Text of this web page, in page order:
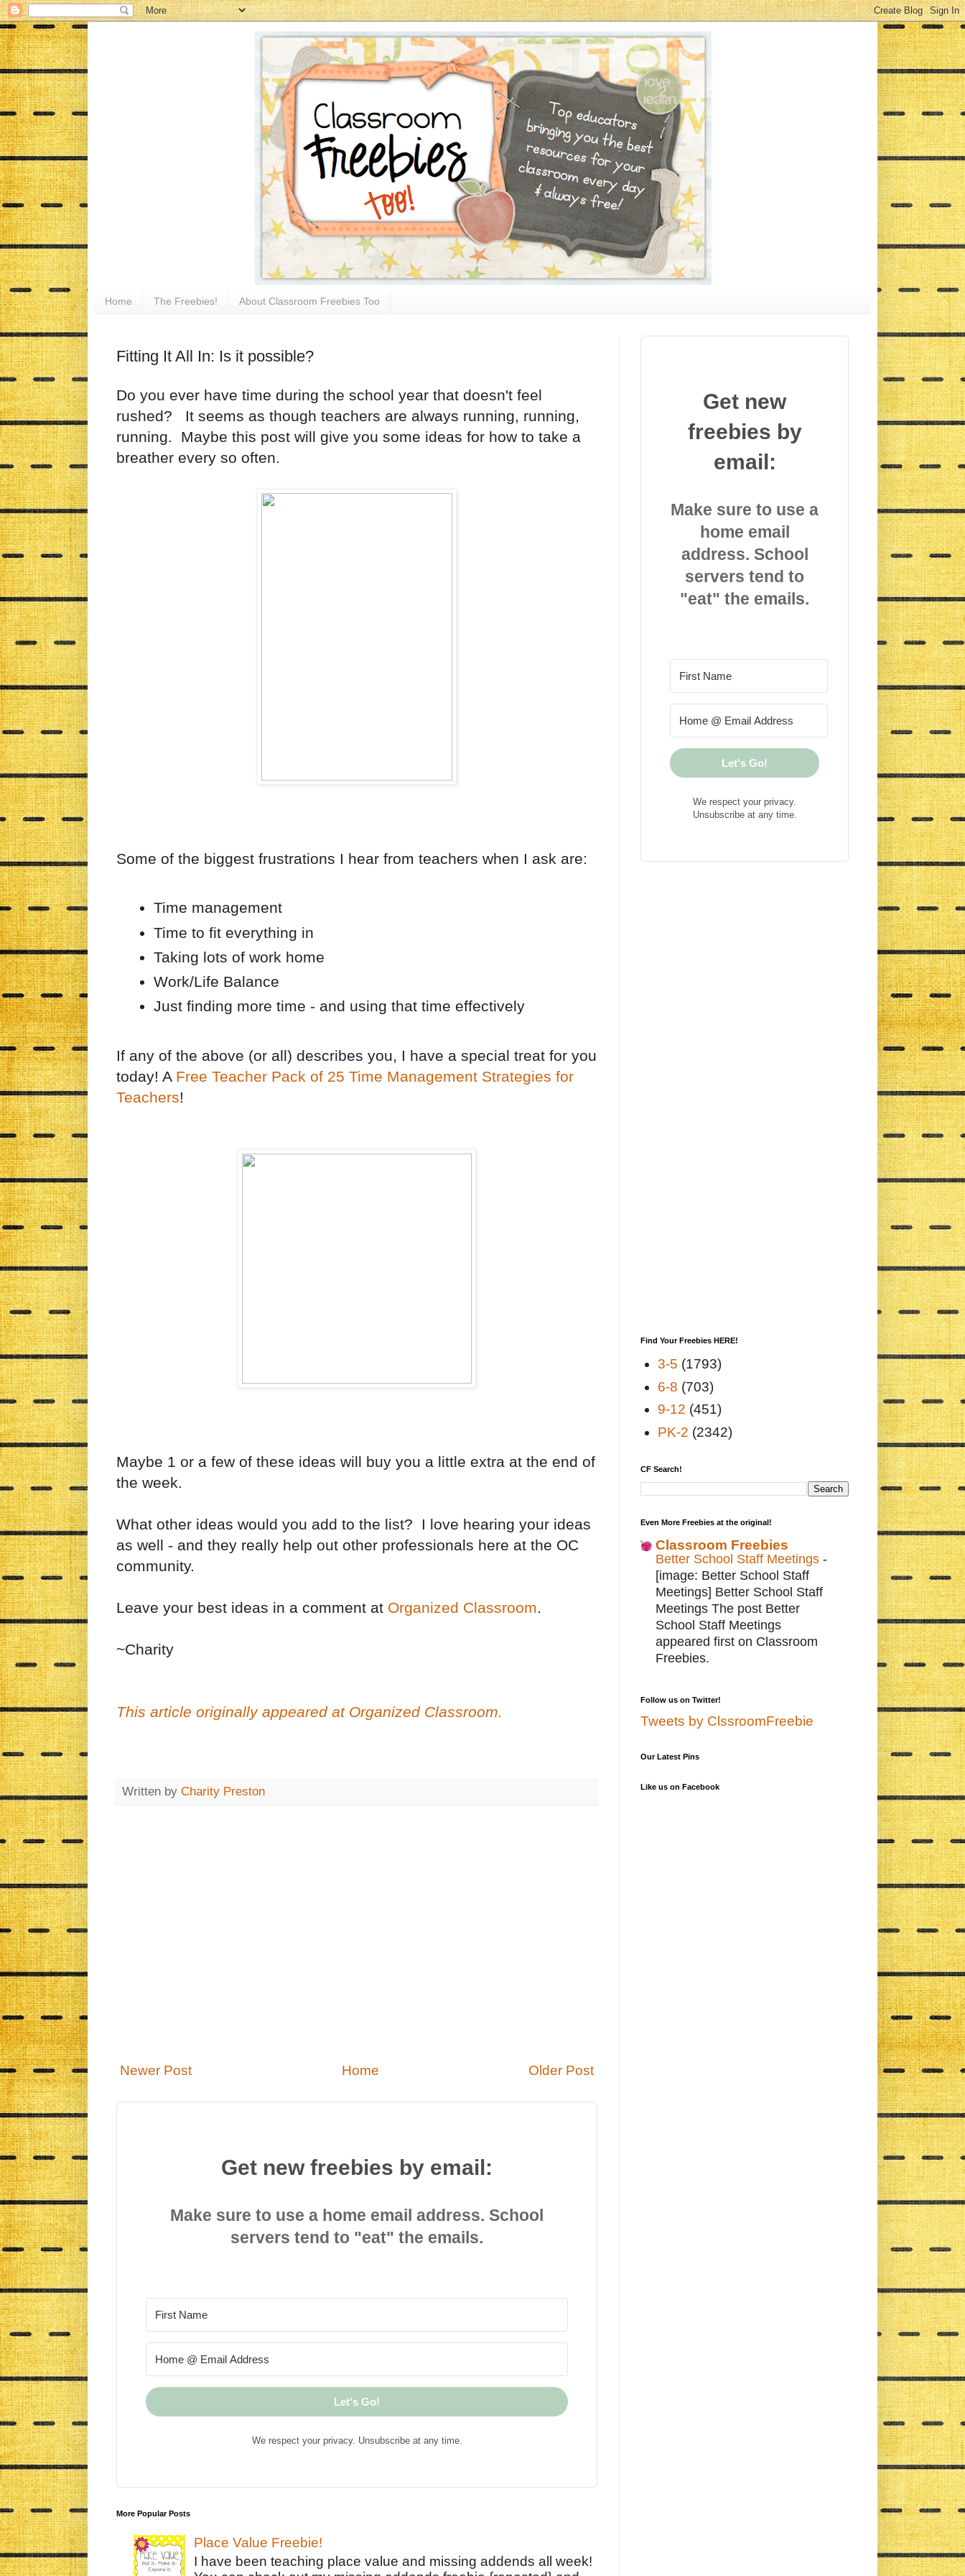
Home The Freebies! About Classroom Freebies Too
Fitting It All In: Is it possible?
Do you ever have time during the school year that doesn't feel
rushed? It seems as though teachers are always running, running,
running. Maybe this post will give you some ideas for how to take a
breather every so often.
Some of the biggest frustrations I hear from teachers when I ask are:
Time management
Time to fit everything in
Taking lots of work home
Work/Life Balance
Just finding more time - and using that time effectively
If any of the above (or all) describes you, I have a special treat for you
today! A Free Teacher Pack of 25 Time Management Strategies for
Teachers!
Maybe 1 or a few of these ideas will buy you a little extra at the end of
the week.
What other ideas would you add to the list? I love hearing your ideas
as well - and they really help out other professionals here at the OC
community.
Leave your best ideas in a comment at Organized Classroom.
~Charity
This article originally appeared at Organized Classroom.
Written by Charity Preston
Newer Post Older Post
Home
Get new freebies by email:
Make sure to use a home email address. School
servers tend to "eat" the emails.
Let's Go!
We respect your privacy. Unsubscribe at any time.
More Popular Posts
Place Value Freebie!
I have been teaching place value and missing addends all week!
Get new
freebies by
email:
Make sure to use a
home email
address. School
servers tend to
"eat" the emails.
Let's Go!
We respect your privacy.
Unsubscribe at any time.
Find Your Freebies HERE!
3-5 (1793)
6-8 (703)
9-12 (451)
PK-2 (2342)
CF Search!
Even More Freebies at the original!
Classroom Freebies
Better School Staff Meetings -
[image: Better School Staff
Meetings] Better School Staff
Meetings The post Better
School Staff Meetings
appeared first on Classroom
Freebies.
Follow us on Twitter!
Tweets by ClssroomFreebie
Our Latest Pins
Like us on Facebook